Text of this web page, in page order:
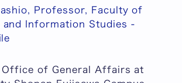
Professor, Faculty of
and Information Studies -
Office of General Affairs at